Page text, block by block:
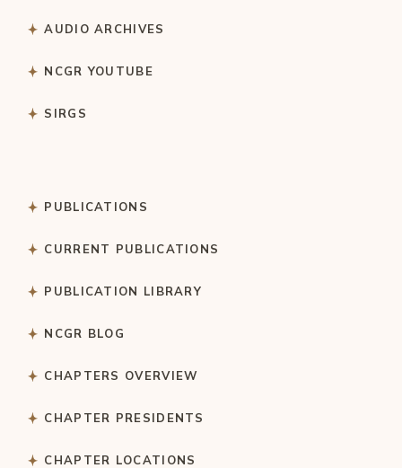
AUDIO ARCHIVES
NCGR YOUTUBE
SIRGS
PUBLICATIONS
CURRENT PUBLICATIONS
PUBLICATION LIBRARY
NCGR BLOG
CHAPTERS OVERVIEW
CHAPTER PRESIDENTS
CHAPTER LOCATIONS